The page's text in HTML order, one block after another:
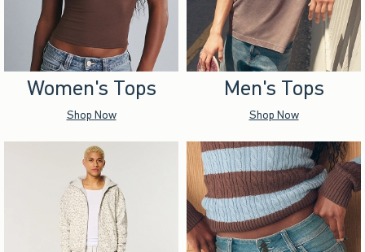
Women's Tops
Shop Now
Men's Tops
Shop Now